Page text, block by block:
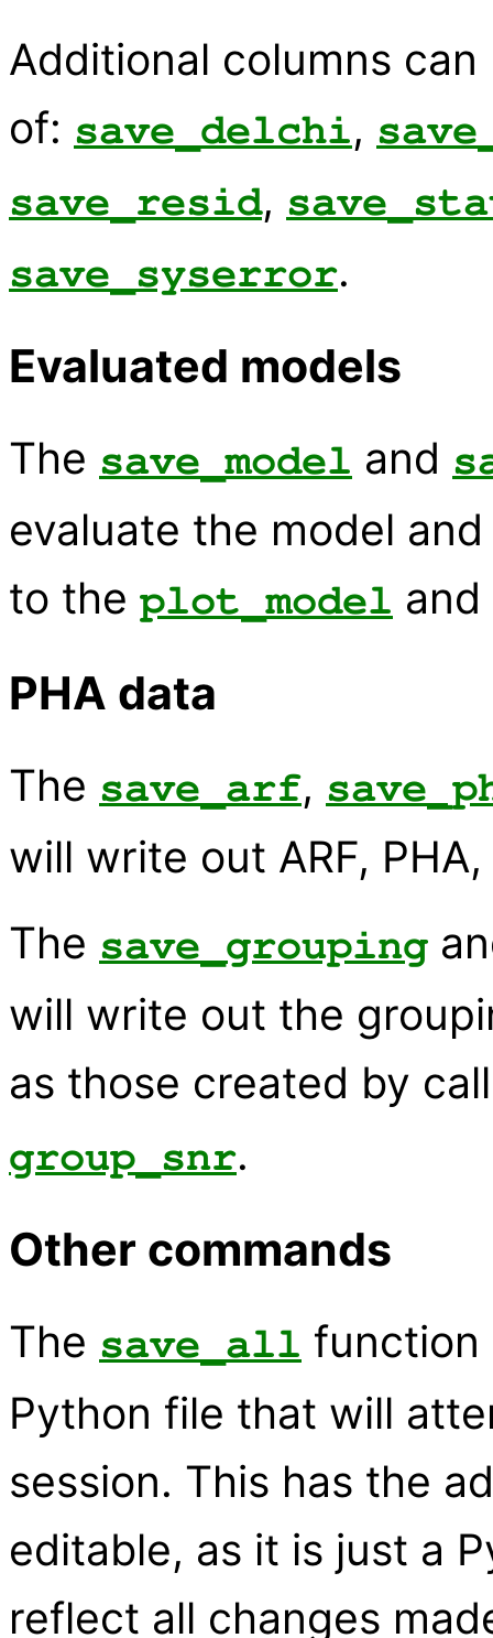
Additional columns
of: save_delchi,
save_resid,
save_syserror.
Evaluated models
The save_model and
evaluate the model
to the plot_model and
PHA data
The save_arf,
will write out ARF,
The save_grouping
will write out the
as those created by
group_snr.
Other commands
The save_all function
Python file that will
session. This has the
editable, as it is just a
reflect all changes